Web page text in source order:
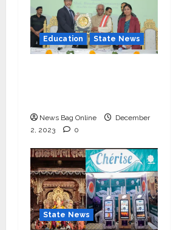
Education State News
News Bag Online
December
2, 2023
0
State News